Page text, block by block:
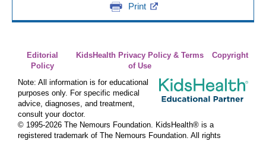
Print
Editorial
Policy
KidsHealth Privacy Policy & Terms
of Use
Copyright
Note: All information is for educational
purposes only. For specific medical
advice, diagnoses, and treatment,
consult your doctor.
© 1995-2026 The Nemours Foundation. KidsHealth® is a
registered trademark of The Nemours Foundation. All rights